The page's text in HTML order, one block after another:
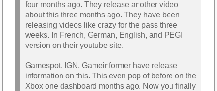
four months ago. They release another video
about this three months ago. They have been
releasing videos like crazy for the pass three
weeks. In French, German, English, and PEGI
version on their youtube site.
Gamespot, IGN, Gameinformer have release
information on this. This even pop of before on the
Xbox one dashboard months ago. Now you finally